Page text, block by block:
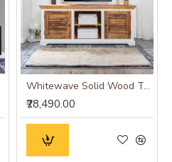
Whitewave Solid Wood Tv Cabinet
₹28,490.00